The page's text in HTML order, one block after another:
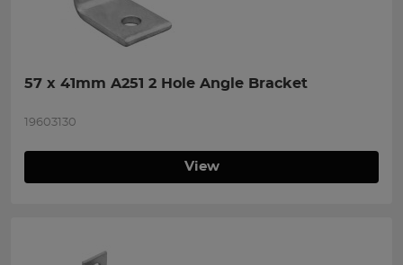
57 x 41mm A251 2 Hole Angle Bracket
19603130
View